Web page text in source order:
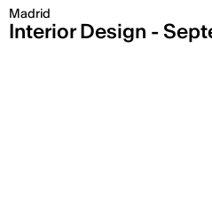
Madrid
Interior Design -